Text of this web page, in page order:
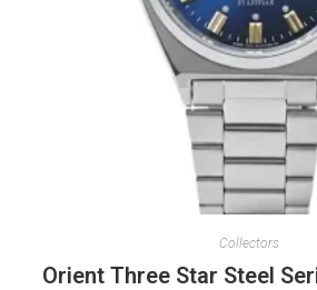
Collectors
Orient Three Star Steel